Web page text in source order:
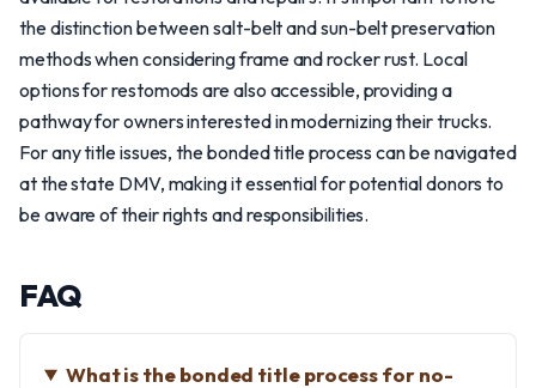
the distinction between salt-belt and sun-belt preservation
methods when considering frame and rocker rust. Local
options for restomods are also accessible, providing a
pathway for owners interested in modernizing their trucks.
For any title issues, the bonded title process can be navigated
at the state DMV, making it essential for potential donors to
be aware of their rights and responsibilities.
FAQ
What is the bonded title process for no-